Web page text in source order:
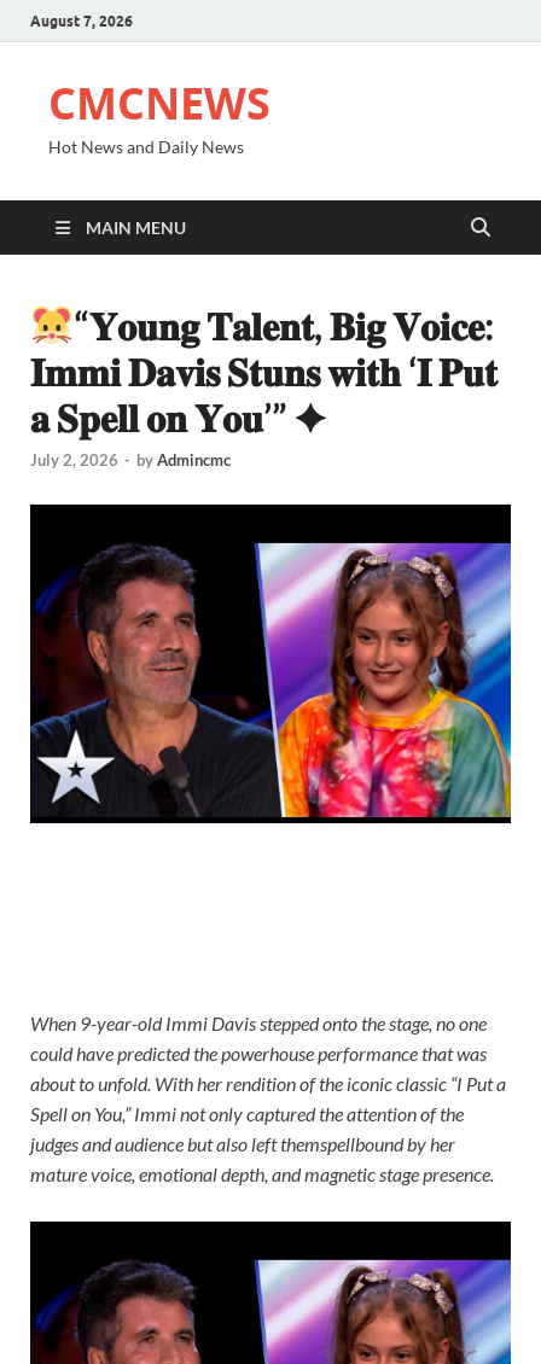
August 7, 2026
CMCNEWS
Hot News and Daily News
MAIN MENU
“𝐘𝐨𝐮𝐧𝐠 𝐓𝐚𝐥𝐞𝐧𝐭, 𝐁𝐢𝐠 𝐕𝐨𝐢𝐜𝐞:
𝐈𝐦𝐦𝐢 𝐃𝐚𝐯𝐢𝐬 𝐒𝐭𝐮𝐧𝐬 𝐰𝐢𝐭𝐡 ‘𝐈 𝐏𝐮𝐭
𝐚 𝐒𝐩𝐞𝐥𝐥 𝐨𝐧 𝐘𝐨𝐮’” ✦
July 2, 2026 - byAdmincmc
When 9-year-old Immi Davis stepped onto the stage, no one
could have predicted the powerhouse performance that was
about to unfold. With her rendition of the iconic classic “I Put a
Spell on You,” Immi not only captured the attention of the
judges and audience but also left themspellbound by her
mature voice, emotional depth, and magnetic stage presence.